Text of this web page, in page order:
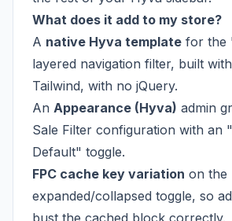
What does it add to my store?
A native Hyva template for the
layered navigation filter, built
Tailwind, with no jQuery.
An Appearance (Hyva) admin
Sale Filter configuration with an
Default" toggle.
FPC cache key variation on the
expanded/collapsed toggle, so
bust the cached block correctly.